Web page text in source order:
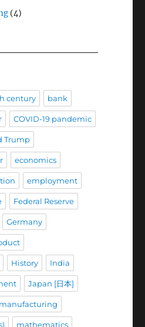
(4)
century bank
COVID-19 pandemic
Trump
economics
employment
Federal Reserve
Germany
History India
Japan [日本]
manufacturing
mathematics